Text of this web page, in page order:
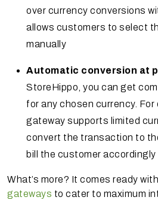
over currency conversions
allows customers to select
manually
Automatic conversion at
StoreHippo, you can get
for any chosen currency. For
gateway supports limited
convert the transaction to
bill the customer accordingly
What’s more? It comes ready
gateways to cater to maximum